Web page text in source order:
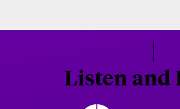
Listen and